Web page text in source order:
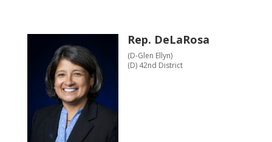
Rep. DeLaRosa
(D-Glen Ellyn)
(D) 42nd District